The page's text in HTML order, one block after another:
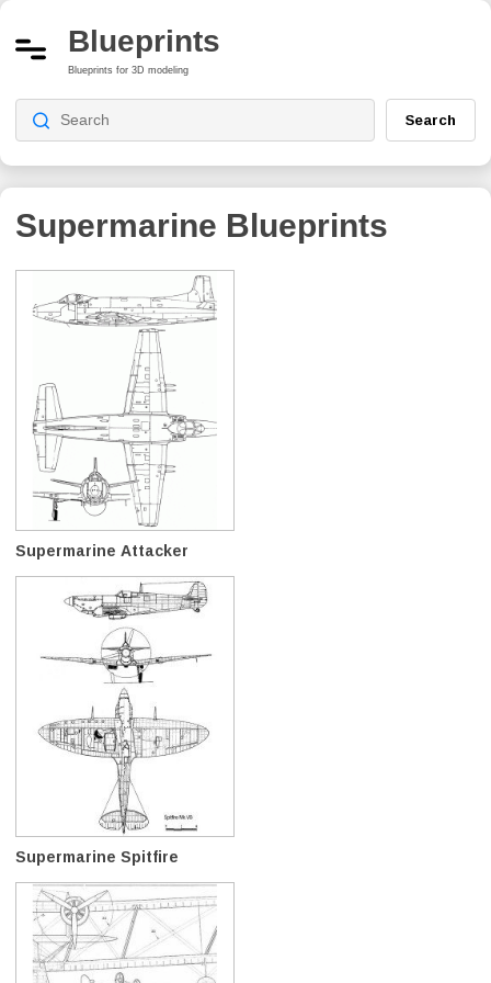
Blueprints
Blueprints for 3D modeling
Search
Supermarine Blueprints
Supermarine Attacker
Supermarine Spitfire